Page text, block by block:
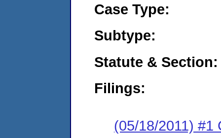
Case Type:
Subtype:
Statute & Section:
Filings:
(05/18/2011) #1